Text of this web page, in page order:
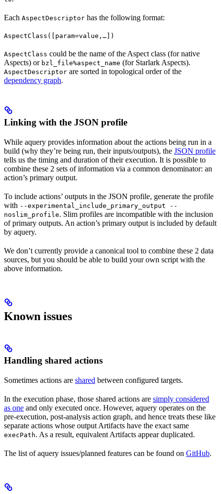
Each AspectDescriptor has the following format:
AspectClass([param=value,…])
AspectClass could be the name of the Aspect class (for native
Aspects) or bzl_file%aspect_name (for Starlark Aspects).
AspectDescriptor are sorted in topological order of the
dependency graph.
Linking with the JSON profile
While aquery provides information about the actions being run in a
build (why they’re being run, their inputs/outputs), the JSON profile
tells us the timing and duration of their execution. It is possible to
combine these 2 sets of information via a common denominator: an
action’s primary output.
To include actions’ outputs in the JSON profile, generate the profile
with --experimental_include_primary_output --
noslim_profile. Slim profiles are incompatible with the inclusion
of primary outputs. An action’s primary output is included by default
by aquery.
We don’t currently provide a canonical tool to combine these 2 data
sources, but you should be able to build your own script with the
above information.
Known issues
Handling shared actions
Sometimes actions are shared between configured targets.
In the execution phase, those shared actions are simply considered
as one and only executed once. However, aquery operates on the
pre-execution, post-analysis action graph, and hence treats these like
separate actions whose output Artifacts have the exact same
execPath. As a result, equivalent Artifacts appear duplicated.
The list of aquery issues/planned features can be found on GitHub.